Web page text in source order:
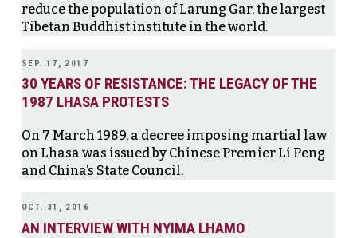
reduce the population of Larung Gar, the largest
Tibetan Buddhist institute in the world.
SEP. 17, 2017
30 YEARS OF RESISTANCE: THE LEGACY OF THE
1987 LHASA PROTESTS
On 7 March 1989, a decree imposing martial law
on Lhasa was issued by Chinese Premier Li Peng
and China’s State Council.
OCT. 31, 2016
AN INTERVIEW WITH NYIMA LHAMO